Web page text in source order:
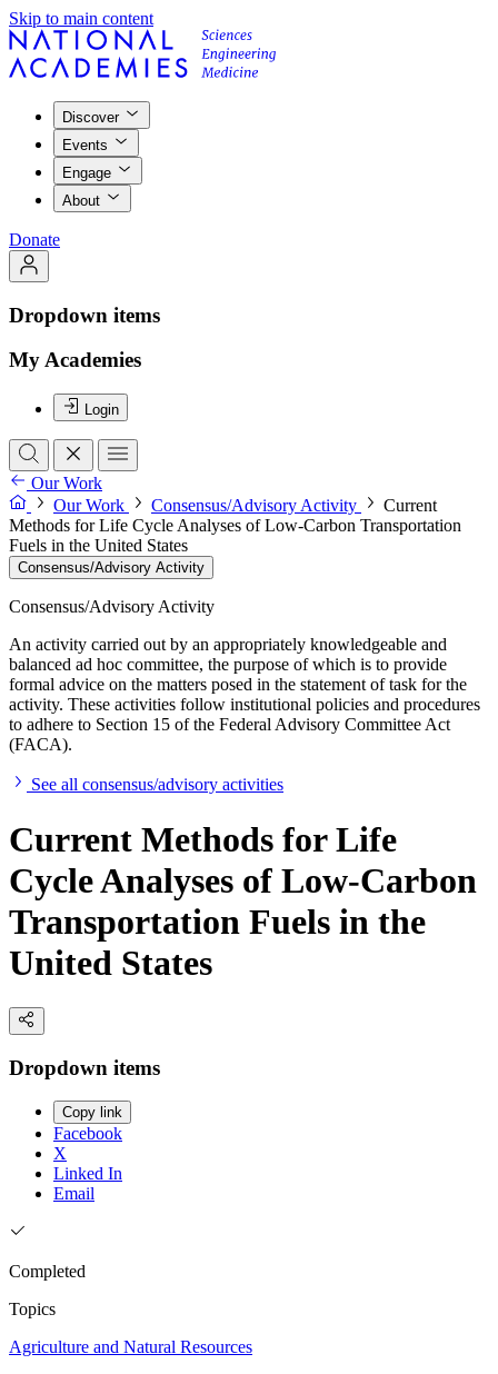
Skip to main content
Discover
Events
Engage
About
Donate
Dropdown items
My Academies
Login
Our Work
Our Work
Consensus/Advisory Activity
Current
Methods for Life Cycle Analyses of Low-Carbon Transportation
Fuels in the United States
Consensus/Advisory Activity
Consensus/Advisory Activity
An activity carried out by an appropriately knowledgeable and
balanced ad hoc committee, the purpose of which is to provide
formal advice on the matters posed in the statement of task for the
activity. These activities follow institutional policies and procedures
to adhere to Section 15 of the Federal Advisory Committee Act
(FACA).
See all consensus/advisory activities
Current Methods for Life
Cycle Analyses of Low-Carbon
Transportation Fuels in the
United States
Dropdown items
Copy link
Facebook
X
Linked In
Email
Completed
Topics
Agriculture and Natural Resources